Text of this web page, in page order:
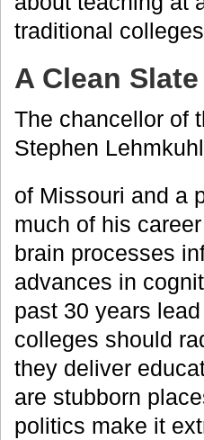
traditional
A Clean Slate
The chancellor of
Stephen
of Missouri and a
much of his
brain processes
advances in
past 30 years
colleges should
they deliver
are stubborn
politics make it